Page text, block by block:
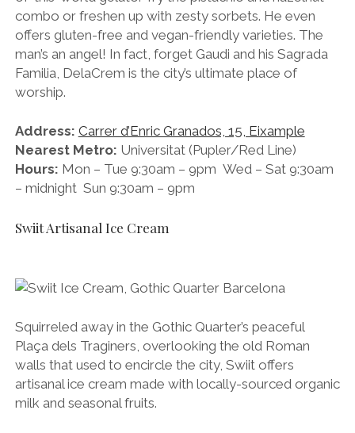
combo or freshen up with zesty sorbets. He even
offers gluten-free and vegan-friendly varieties. The
man’s an angel! In fact, forget Gaudi and his Sagrada
Familia, DelaCrem is the city’s ultimate place of
worship.
Address: Carrer d’Enric Granados, 15, Eixample
Nearest Metro: Universitat (Pupler/Red Line)
Hours: Mon – Tue 9:30am – 9pm Wed – Sat 9:30am
– midnight Sun 9:30am – 9pm
Swiit Artisanal Ice Cream
Squirreled away in the Gothic Quarter’s peaceful
Plaça dels Traginers, overlooking the old Roman
walls that used to encircle the city, Swiit offers
artisanal ice cream made with locally-sourced organic
milk and seasonal fruits.